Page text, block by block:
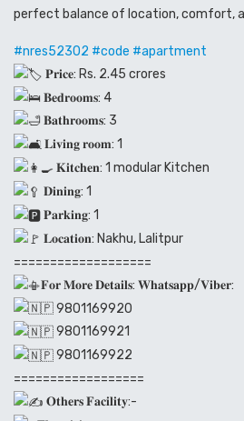
perfect balance of location, comfort,
#nres52302 #code #apartment
𝐏𝐫𝐢𝐜𝐞: Rs. 2.45 crores
𝐁𝐞𝐝𝐫𝐨𝐨𝐦𝐬: 4
𝐁𝐚𝐭𝐡𝐫𝐨𝐨𝐦𝐬: 3
𝐋𝐢𝐯𝐢𝐧𝐠 𝐫𝐨𝐨𝐦: 1
𝐊𝐢𝐭𝐜𝐡𝐞𝐧: 1 modular Kitchen
𝐃𝐢𝐧𝐢𝐧𝐠: 1
𝐏𝐚𝐫𝐤𝐢𝐧𝐠: 1
𝐋𝐨𝐜𝐚𝐭𝐢𝐨𝐧: Nakhu, Lalitpur
===================
𝐅𝐨𝐫 𝐌𝐨𝐫𝐞 𝐃𝐞𝐭𝐚𝐢𝐥𝐬: 𝐖𝐡𝐚𝐭𝐬𝐚𝐩𝐩/𝐕𝐢𝐛𝐞𝐫:
9801169920
9801169921
9801169922
==================
𝐎𝐭𝐡𝐞𝐫𝐬 𝐅𝐚𝐜𝐢𝐥𝐢𝐭𝐲:-